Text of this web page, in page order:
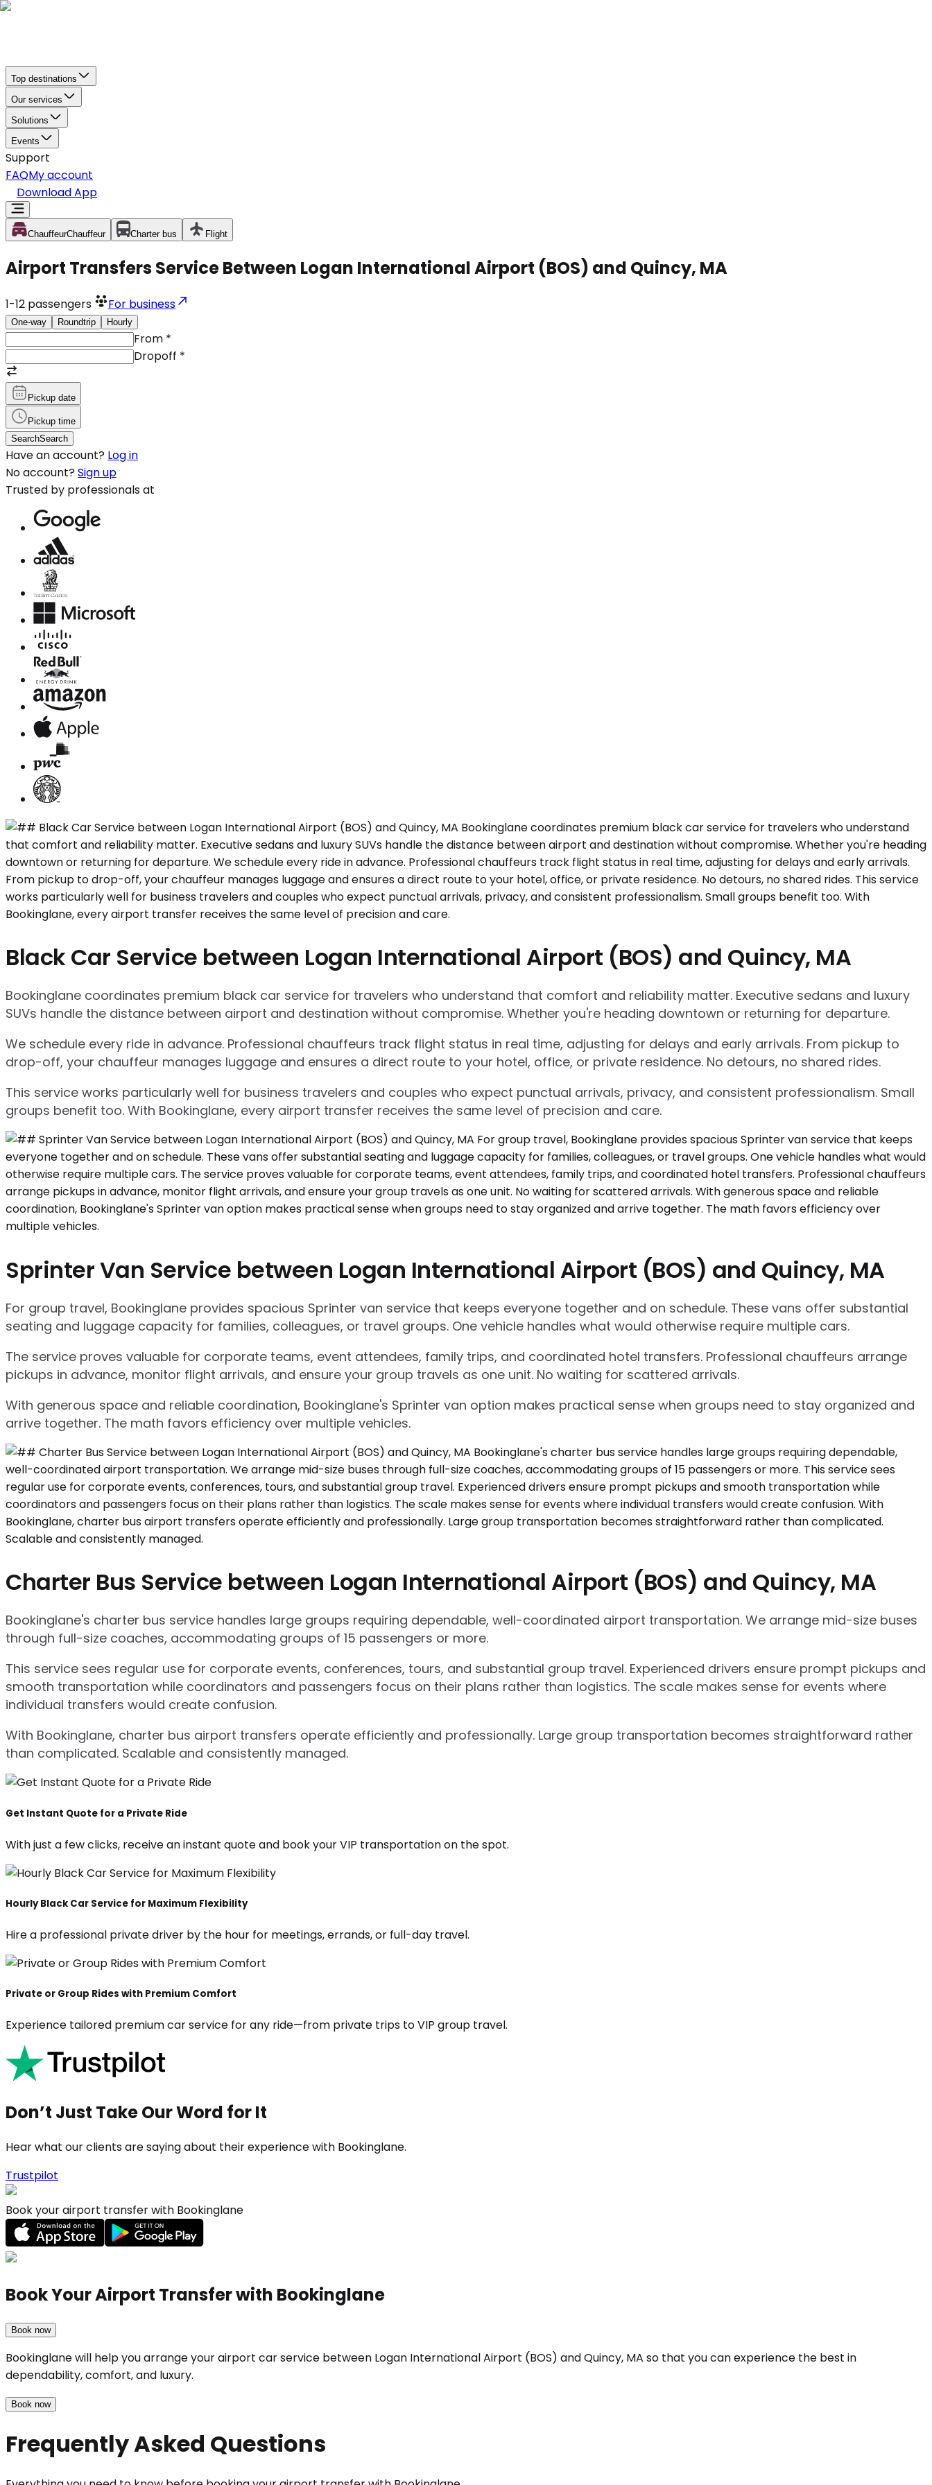
Top destinations
Our services
Solutions
Events
Support
FAQMy account
Download App
ChauffeurChauffeur Charter bus Flight
Airport Transfers Service Between Logan International Airport (BOS) and Quincy, MA
1-12 passengers For business
One-way Roundtrip Hourly
From *
Dropoff *
Pickup date
Pickup time
SearchSearch
Have an account? Log in
No account? Sign up
Trusted by professionals at
Black Car Service between Logan International Airport (BOS) and Quincy, MA
Bookinglane coordinates premium black car service for travelers who understand that comfort and reliability matter. Executive sedans and luxury
SUVs handle the distance between airport and destination without compromise. Whether you're heading downtown or returning for departure.
We schedule every ride in advance. Professional chauffeurs track flight status in real time, adjusting for delays and early arrivals. From pickup to
drop-off, your chauffeur manages luggage and ensures a direct route to your hotel, office, or private residence. No detours, no shared rides.
This service works particularly well for business travelers and couples who expect punctual arrivals, privacy, and consistent professionalism. Small
groups benefit too. With Bookinglane, every airport transfer receives the same level of precision and care.
Sprinter Van Service between Logan International Airport (BOS) and Quincy, MA
For group travel, Bookinglane provides spacious Sprinter van service that keeps everyone together and on schedule. These vans offer substantial
seating and luggage capacity for families, colleagues, or travel groups. One vehicle handles what would otherwise require multiple cars.
The service proves valuable for corporate teams, event attendees, family trips, and coordinated hotel transfers. Professional chauffeurs arrange
pickups in advance, monitor flight arrivals, and ensure your group travels as one unit. No waiting for scattered arrivals.
With generous space and reliable coordination, Bookinglane's Sprinter van option makes practical sense when groups need to stay organized and
arrive together. The math favors efficiency over multiple vehicles.
Charter Bus Service between Logan International Airport (BOS) and Quincy, MA
Bookinglane's charter bus service handles large groups requiring dependable, well-coordinated airport transportation. We arrange mid-size buses
through full-size coaches, accommodating groups of 15 passengers or more.
This service sees regular use for corporate events, conferences, tours, and substantial group travel. Experienced drivers ensure prompt pickups and
smooth transportation while coordinators and passengers focus on their plans rather than logistics. The scale makes sense for events where
individual transfers would create confusion.
With Bookinglane, charter bus airport transfers operate efficiently and professionally. Large group transportation becomes straightforward rather
than complicated. Scalable and consistently managed.
Get Instant Quote for a Private Ride
With just a few clicks, receive an instant quote and book your VIP transportation on the spot.
Hourly Black Car Service for Maximum Flexibility
Hire a professional private driver by the hour for meetings, errands, or full-day travel.
Private or Group Rides with Premium Comfort
Experience tailored premium car service for any ride—from private trips to VIP group travel.
Don’t Just Take Our Word for It
Hear what our clients are saying about their experience with Bookinglane.
Trustpilot
Book your airport transfer with Bookinglane
Book Your Airport Transfer with Bookinglane
Book now
Bookinglane will help you arrange your airport car service between Logan International Airport (BOS) and Quincy, MA so that you can experience the best in
dependability, comfort, and luxury.
Book now
Frequently Asked Questions